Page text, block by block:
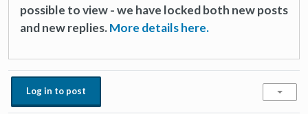
possible to view - we have locked both new posts
and new replies.More details here.
Log in to post